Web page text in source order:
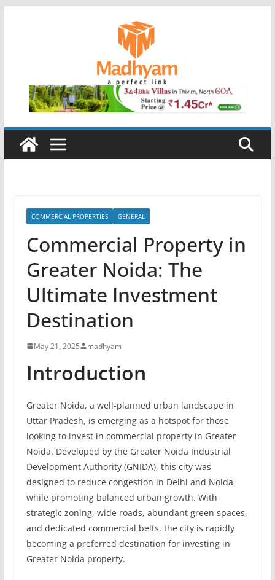
COMMERCIAL PROPERTIES GENERAL
Commercial Property in
Greater Noida: The
Ultimate Investment
Destination
May 21, 2025 madhyam
Introduction
Greater Noida, a well-planned urban landscape in
Uttar Pradesh, is emerging as a hotspot for those
looking to invest in commercial property in Greater
Noida. Developed by the Greater Noida Industrial
Development Authority (GNIDA), this city was
designed to reduce congestion in Delhi and Noida
while promoting balanced urban growth. With
strategic zoning, wide roads, abundant green spaces,
and dedicated commercial belts, the city is rapidly
becoming a preferred destination for investing in
Greater Noida property.